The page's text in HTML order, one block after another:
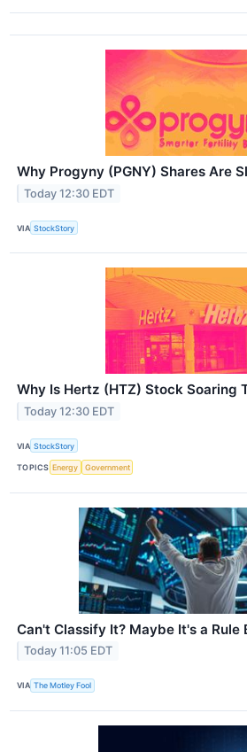
Why Progyny (PGNY) Shares Are
Today 12:30 EDT
VIA StockStory
Why Is Hertz (HTZ) Stock Soaring
Today 12:30 EDT
VIA StockStory
TOPICS Energy Government
Can't Classify It? Maybe It's a Rule
Today 11:05 EDT
VIA The Motley Fool